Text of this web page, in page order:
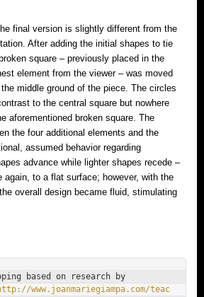
final version is slightly different from the
After adding the initial shapes to tie
square – previously placed in the
element from the viewer – was moved
middle ground of the piece. The circles
to the central square but nowhere
aforementioned broken square. The
the four additional elements and the
assumed behavior regarding
advance while lighter shapes recede –
again, to a flat surface; however, with the
overall design became fluid, stimulating
based on research by
www.joanmariegiampa.com/teac